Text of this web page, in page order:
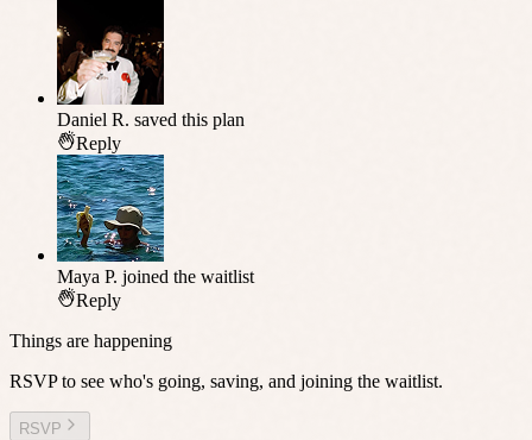
Daniel R. saved this plan
Reply
Maya P. joined the waitlist
Reply
Things are happening
RSVP to see who's going, saving, and joining the waitlist.
RSVP